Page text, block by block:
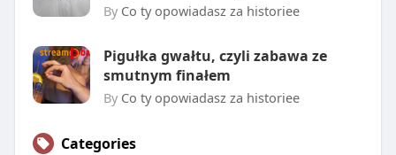
By Co ty opowiadasz za historiee
Pigułka gwałtu, czyli zabawa ze
smutnym finałem
By Co ty opowiadasz za historiee
Categories